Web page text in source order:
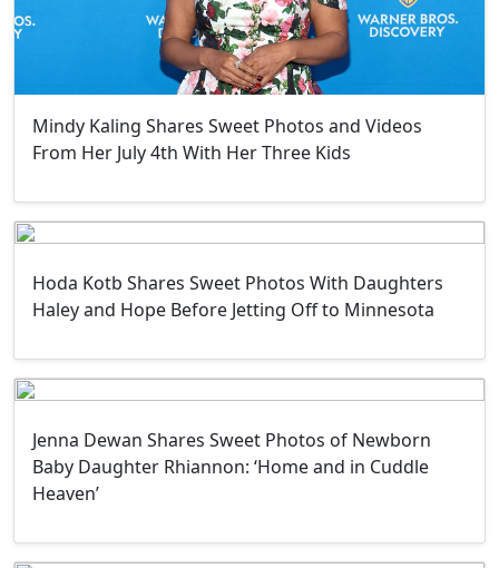
Mindy Kaling Shares Sweet Photos and Videos
From Her July 4th With Her Three Kids
Hoda Kotb Shares Sweet Photos With Daughters
Haley and Hope Before Jetting Off to Minnesota
Jenna Dewan Shares Sweet Photos of Newborn
Baby Daughter Rhiannon: ‘Home and in Cuddle
Heaven’